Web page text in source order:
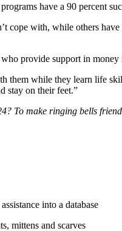
have a 90 percent
cope with, while others
provide support in
them while they learn life
stay on their feet.”
To make ringing bells
into a database
mittens and scarves